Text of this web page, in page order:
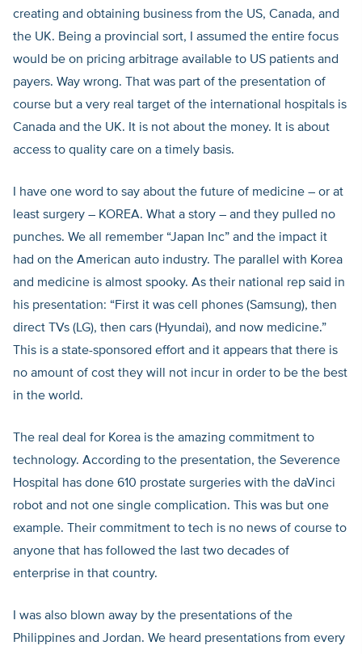
creating and obtaining business from the US, Canada, and
the UK. Being a provincial sort, I assumed the entire focus
would be on pricing arbitrage available to US patients and
payers. Way wrong. That was part of the presentation of
course but a very real target of the international hospitals is
Canada and the UK. It is not about the money. It is about
access to quality care on a timely basis.
I have one word to say about the future of medicine – or at
least surgery – KOREA. What a story – and they pulled no
punches. We all remember “Japan Inc” and the impact it
had on the American auto industry. The parallel with Korea
and medicine is almost spooky. As their national rep said in
his presentation: “First it was cell phones (Samsung), then
direct TVs (LG), then cars (Hyundai), and now medicine.”
This is a state-sponsored effort and it appears that there is
no amount of cost they will not incur in order to be the best
in the world.
The real deal for Korea is the amazing commitment to
technology. According to the presentation, the Severence
Hospital has done 610 prostate surgeries with the daVinci
robot and not one single complication. This was but one
example. Their commitment to tech is no news of course to
anyone that has followed the last two decades of
enterprise in that country.
I was also blown away by the presentations of the
Philippines and Jordan. We heard presentations from every